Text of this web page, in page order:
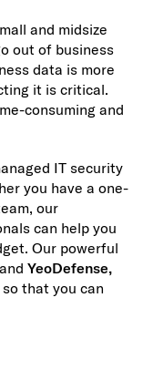
and midsize
out of business
data is more
it is critical.
consuming and
IT security
you have a one-
our
can help you
Our powerful
and YeoDefense,
that you can